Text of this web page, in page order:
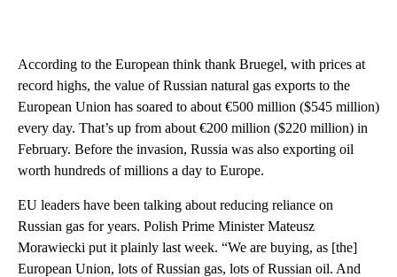
According to the European think thank Bruegel, with prices at
record highs, the value of Russian natural gas exports to the
European Union has soared to about €500 million ($545 million)
every day. That’s up from about €200 million ($220 million) in
February. Before the invasion, Russia was also exporting oil
worth hundreds of millions a day to Europe.
EU leaders have been talking about reducing reliance on
Russian gas for years. Polish Prime Minister Mateusz
Morawiecki put it plainly last week. “We are buying, as [the]
European Union, lots of Russian gas, lots of Russian oil. And